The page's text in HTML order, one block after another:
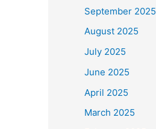
September 2025
August 2025
July 2025
June 2025
April 2025
March 2025